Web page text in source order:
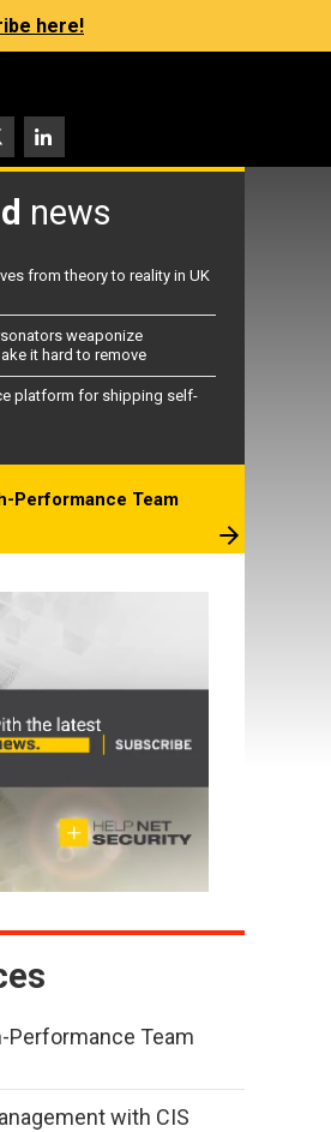
here!
news
from theory to reality in UK
weaponize
it hard to remove
platform for shipping self-
Performance Team
Performance Team
with CIS